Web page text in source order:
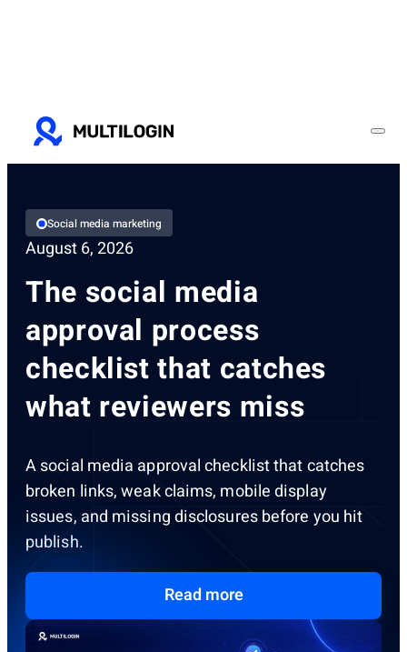
Social media marketing
August 6, 2026
The social media
approval process
checklist that catches
what reviewers miss
A social media approval checklist that catches
broken links, weak claims, mobile display
issues, and missing disclosures before you hit
publish.
Read more